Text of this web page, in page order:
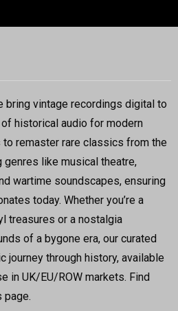
bring vintage recordings digital to
historical audio for modern
remaster rare classics from the
like musical theatre,
wartime soundscapes, ensuring
today. Whether you’re a
treasures or a nostalgia
of a bygone era, our curated
journey through history, available
in UK/EU/ROW markets. Find
page.